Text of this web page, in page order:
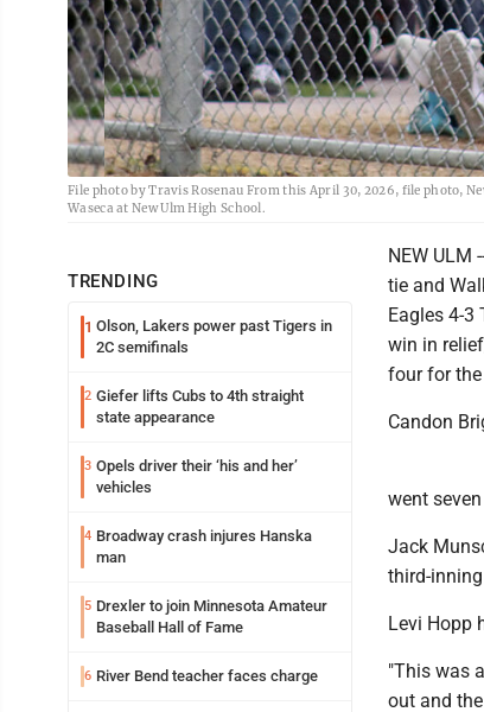
File photo by Travis Rosenau From this April 30, 2026, file photo,
Waseca at New Ulm High School.
TRENDING
1 Olson, Lakers power past Tigers in
2C semifinals
2 Giefer lifts Cubs to 4th straight
state appearance
3 Opels driver their ‘his and her’
vehicles
4 Broadway crash injures Hanska
man
5 Drexler to join Minnesota Amateur
Baseball Hall of Fame
6 River Bend teacher faces charge
NEW ULM
tie and
Eagles 4-3
win in
four for
Candon
went
Jack
third-
Levi Hopp
"This was
out and